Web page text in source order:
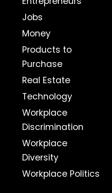
Jobs
Money
Products to
Purchase
Real Estate
Technology
Workplace
Discrimination
Workplace
Diversity
Workplace Politics